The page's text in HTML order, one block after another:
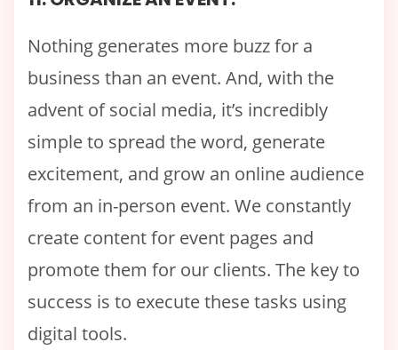
Nothing generates more buzz for a
business than an event. And, with the
advent of social media, it’s incredibly
simple to spread the word, generate
excitement, and grow an online audience
from an in-person event. We constantly
create content for event pages and
promote them for our clients. The key to
success is to execute these tasks using
digital tools.